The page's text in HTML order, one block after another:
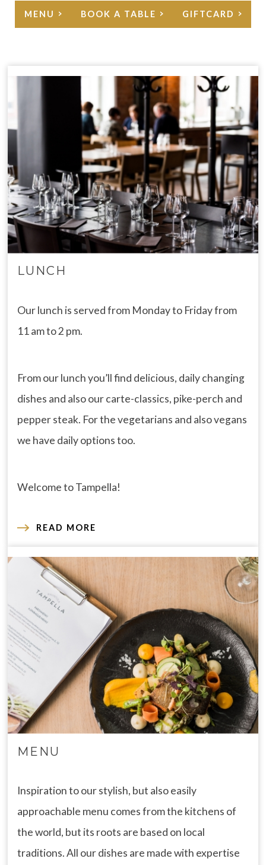
MENU BOOK A TABLE GIFTCARD
LUNCH
Our lunch is served from Monday to Friday from
11 am to 2 pm.
From our lunch you’ll find delicious, daily changing
dishes and also our carte-classics, pike-perch and
pepper steak. For the vegetarians and also vegans
we have daily options too.
Welcome to Tampella!
READ MORE
MENU
Inspiration to our stylish, but also easily
approachable menu comes from the kitchens of
the world, but its roots are based on local
traditions. All our dishes are made with expertise